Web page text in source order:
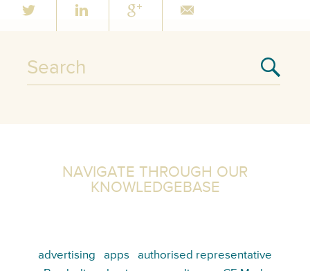
NAVIGATE THROUGH OUR
KNOWLEDGEBASE
advertising apps
authorised representative